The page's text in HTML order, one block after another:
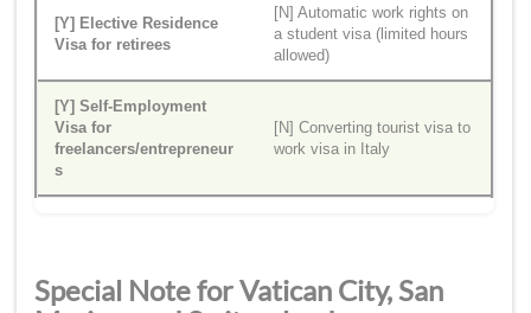
[Y] Elective Residence
Visa for retirees
[N] Automatic work rights on
a student visa (limited hours
allowed)
[Y] Self-Employment
Visa for
freelancers/entrepreneur
s
[N] Converting tourist visa to
work visa in Italy
Special Note for Vatican City, San